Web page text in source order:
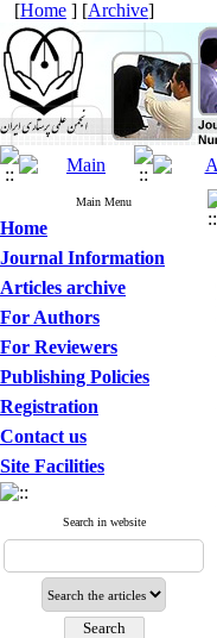
[Home ] [Archive]
Main Menu
Home
Journal Information
Articles archive
For Authors
For Reviewers
Publishing Policies
Registration
Contact us
Site Facilities
Search in website